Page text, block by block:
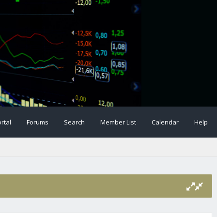
Forums Search Member List Calendar Help